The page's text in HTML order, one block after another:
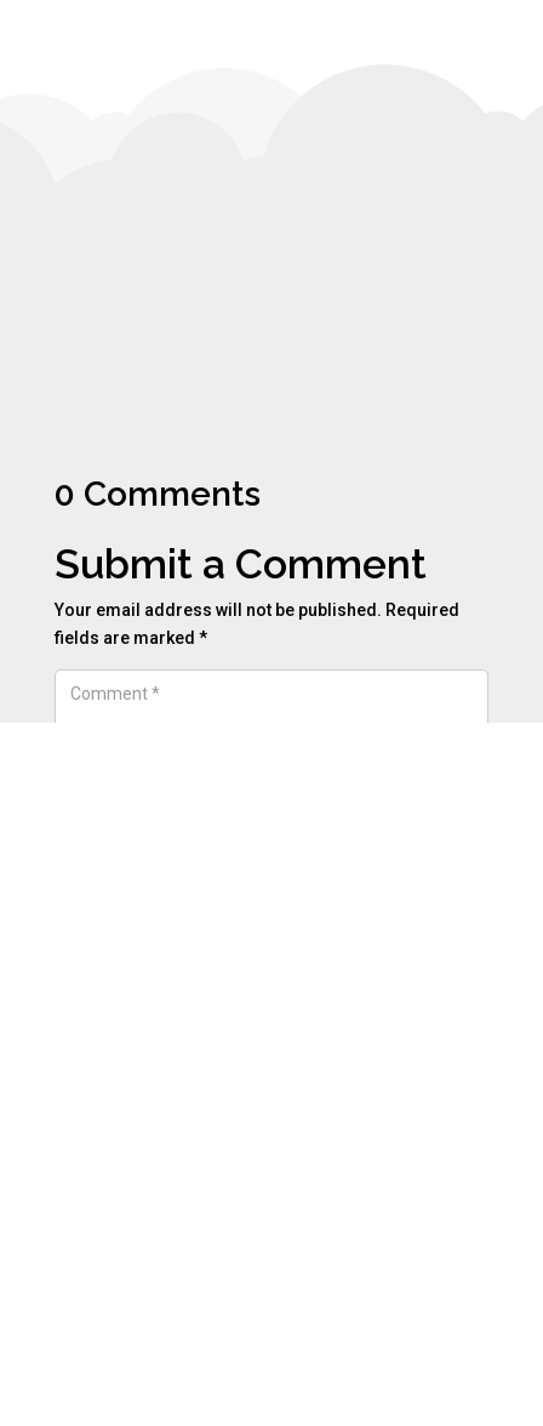
0 Comments
Submit a Comment
Your email address will not be published. Required
fields are marked *